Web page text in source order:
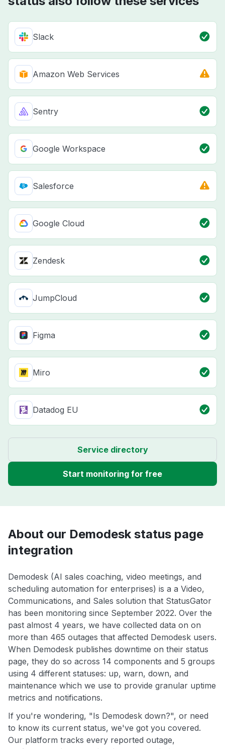
Slack
Amazon Web Services
Sentry
Google Workspace
Salesforce
Google Cloud
Zendesk
JumpCloud
Figma
Miro
Datadog EU
Service directory
Start monitoring for free
About our Demodesk status page
integration
Demodesk (AI sales coaching, video meetings, and
scheduling automation for enterprises) is a a Video,
Communications, and Sales solution that StatusGator
has been monitoring since September 2022. Over the
past almost 4 years, we have collected data on on
more than 465 outages that affected Demodesk users.
When Demodesk publishes downtime on their status
page, they do so across 14 components and 5 groups
using 4 different statuses: up, warn, down, and
maintenance which we use to provide granular uptime
metrics and notifications.
If you're wondering, "Is Demodesk down?", or need
to know its current status, we've got you covered.
Our platform tracks every reported outage,